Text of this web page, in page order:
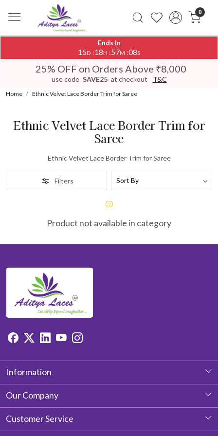
0
Ends In
15D :18H :57M :08S
25% OFF on Orders Above ₹8,000
use code SAVE25 at checkout T&C
Home Ethnic Velvet Lace Border Trim for Saree
Ethnic Velvet Lace Border Trim for
Saree
Ethnic Velvet Lace Border Trim for Saree
Filters
Product not available in category
Information
About Us
Our Company
Photo Gallery
Customer Service